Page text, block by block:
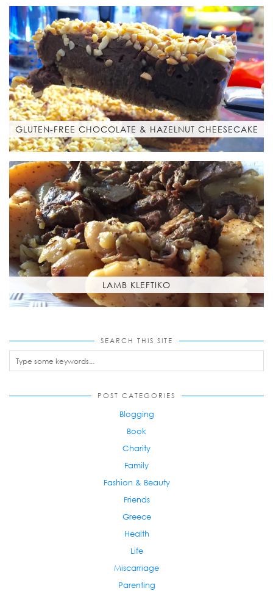
GLUTEN-FREE CHOCOLATE & HAZELNUT CHEESECAKE
LAMB KLEFTIKO
SEARCH THIS SITE
POST CATEGORIES
Blogging
Book
Charity
Family
Fashion & Beauty
Friends
Greece
Health
Life
Miscarriage
Parenting